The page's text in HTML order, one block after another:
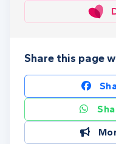
Share this page